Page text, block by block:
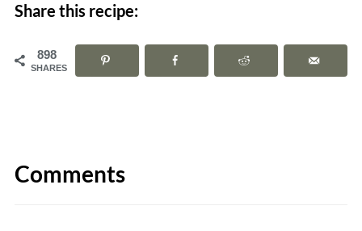
Share this recipe:
898
SHARES
Comments